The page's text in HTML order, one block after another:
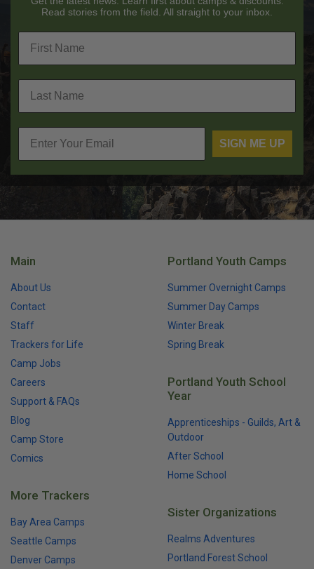
Read stories from the field. All straight to your inbox.
SIGN ME UP
Main
About Us
Contact
Staff
Trackers for Life
Camp Jobs
Careers
Support & FAQs
Blog
Camp Store
Comics
More Trackers
Bay Area Camps
Seattle Camps
Denver Camps
Portland Youth Camps
Summer Overnight Camps
Summer Day Camps
Winter Break
Spring Break
Portland Youth School
Year
Apprenticeships - Guilds, Art &
Outdoor
After School
Home School
Sister Organizations
Realms Adventures
Portland Forest School